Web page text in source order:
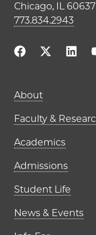
Chicago, IL 60637
773.834.2943
Main
About
Faculty &
Academics
Admissions
Student Life
News & Events